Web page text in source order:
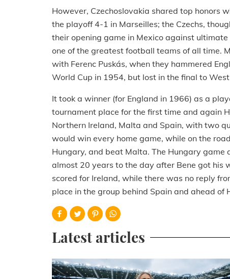
However, Czechoslovakia shared top honors
the playoff 4-1 in Marseilles; the Czechs,
their opening game in Mexico against
one of the greatest football teams of all time.
with Ferenc Puskás, when they hammered
World Cup in 1954, but lost in the final to
It took a winner (for England in 1966) as a
tournament place for the first time and again
Northern Ireland, Malta and Spain, with two
would win every home game, while on the
Hungary, and beat Malta. The Hungary
almost 20 years to the day after Bene got his
scored for Ireland, while there was no reply
place in the group behind Spain and ahead of
Latest articles